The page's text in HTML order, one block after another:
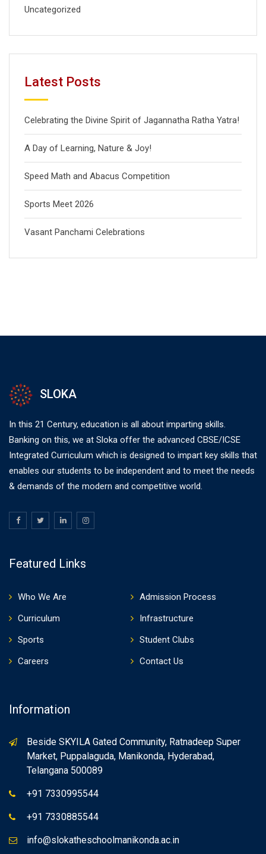
Uncategorized
Latest Posts
Celebrating the Divine Spirit of Jagannatha Ratha Yatra!
A Day of Learning, Nature & Joy!
Speed Math and Abacus Competition
Sports Meet 2026
Vasant Panchami Celebrations
SLOKA
In this 21 Century, education is all about imparting skills.
Banking on this, we at Sloka offer the advanced CBSE/ICSE
Integrated Curriculum which is designed to impart key skills that
enables our students to be independent and to meet the needs
& demands of the modern and competitive world.
Featured Links
Who We Are
Admission Process
Curriculum
Infrastructure
Sports
Student Clubs
Careers
Contact Us
Information
Beside SKYILA Gated Community, Ratnadeep Super
Market, Puppalaguda, Manikonda, Hyderabad,
Telangana 500089
+91 7330995544
+91 7330885544
info@slokatheschoolmanikonda.ac.in